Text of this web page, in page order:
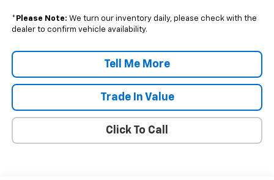
* Please Note: We turn our inventory daily, please check with the
dealer to confirm vehicle availability.
Tell Me More
Trade In Value
Click To Call